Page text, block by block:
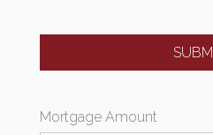
Mortgage Amount